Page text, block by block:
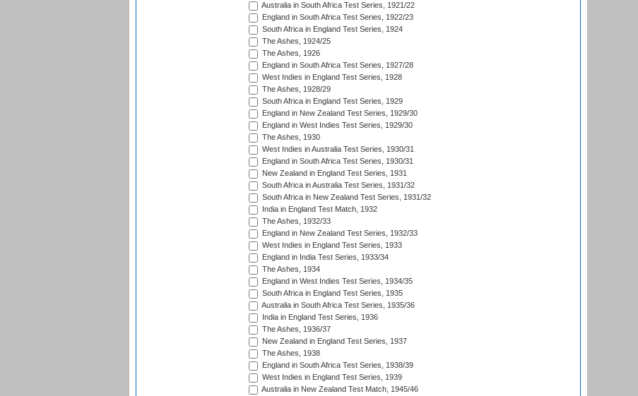
Australia in South Africa Test Series, 1921/22
England in South Africa Test Series, 1922/23
South Africa in England Test Series, 1924
The Ashes, 1924/25
The Ashes, 1926
England in South Africa Test Series, 1927/28
West Indies in England Test Series, 1928
The Ashes, 1928/29
South Africa in England Test Series, 1929
England in New Zealand Test Series, 1929/30
England in West Indies Test Series, 1929/30
The Ashes, 1930
West Indies in Australia Test Series, 1930/31
England in South Africa Test Series, 1930/31
New Zealand in England Test Series, 1931
South Africa in Australia Test Series, 1931/32
South Africa in New Zealand Test Series, 1931/32
India in England Test Match, 1932
The Ashes, 1932/33
England in New Zealand Test Series, 1932/33
West Indies in England Test Series, 1933
England in India Test Series, 1933/34
The Ashes, 1934
England in West Indies Test Series, 1934/35
South Africa in England Test Series, 1935
Australia in South Africa Test Series, 1935/36
India in England Test Series, 1936
The Ashes, 1936/37
New Zealand in England Test Series, 1937
The Ashes, 1938
England in South Africa Test Series, 1938/39
West Indies in England Test Series, 1939
Australia in New Zealand Test Match, 1945/46